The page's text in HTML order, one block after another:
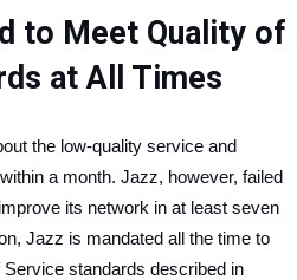
to Meet Quality of
at All Times
the low-quality service and
a month. Jazz, however, failed
its network in at least seven
Jazz is mandated all the time to
standards described in